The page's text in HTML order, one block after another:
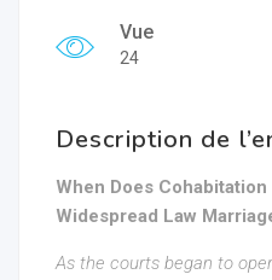
Vue
24
Description de
When Does
Widespread Law
As the courts began to